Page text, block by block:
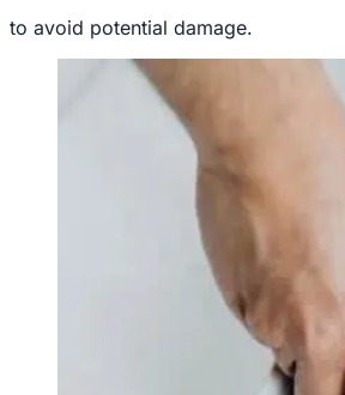
to avoid potential damage.